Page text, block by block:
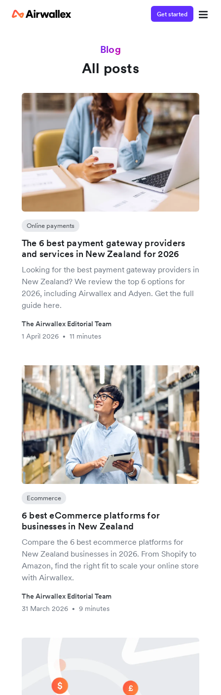
Get started
Blog
All posts
Online payments
The 6 best payment gateway providers
and services in New Zealand for 2026
Looking for the best payment gateway providers in
New Zealand? We review the top 6 options for
2026, including Airwallex and Adyen. Get the full
guide here.
The Airwallex Editorial Team
1 April 2026
• 11 minutes
Ecommerce
6 best eCommerce platforms for
businesses in New Zealand
Compare the 6 best ecommerce platforms for
New Zealand businesses in 2026. From Shopify to
Amazon, find the right fit to scale your online store
with Airwallex.
The Airwallex Editorial Team
31 March 2026
• 9 minutes